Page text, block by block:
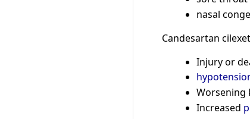
nasal
Candesartan
Injury or
Worsening
Increased